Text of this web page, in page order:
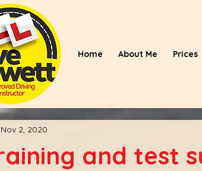
Home About Me Prices
and test
Nov 2, 2020